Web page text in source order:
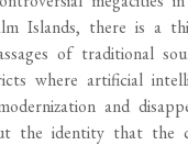
Islands, there is a
of traditional
where artificial
and
the identity that